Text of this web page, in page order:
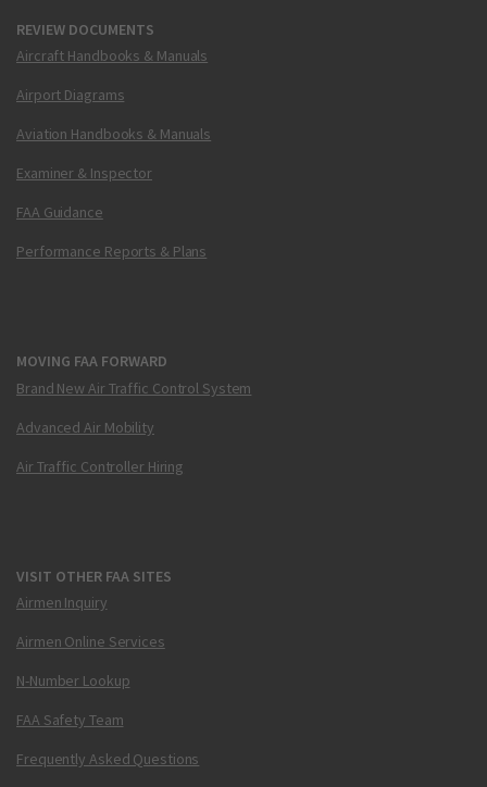
REVIEW DOCUMENTS
Aircraft Handbooks & Manuals
Airport Diagrams
Aviation Handbooks & Manuals
Examiner & Inspector
FAA Guidance
Performance Reports & Plans
MOVING FAA FORWARD
Brand New Air Traffic Control System
Advanced Air Mobility
Air Traffic Controller Hiring
VISIT OTHER FAA SITES
Airmen Inquiry
Airmen Online Services
N-Number Lookup
FAA Safety Team
Frequently Asked Questions